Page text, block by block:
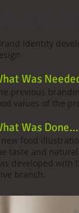
identity
Was
previous
values of the
Was Done...
new food
taste and
developed with
branch.